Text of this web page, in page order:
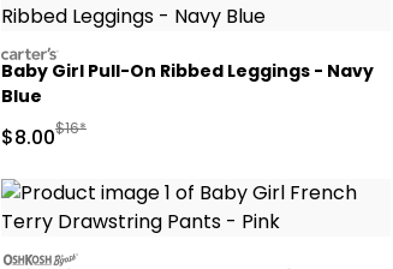
carters
Baby Girl Pull-On Ribbed Leggings - Navy
Blue
Sale Price
$8.00Manufactured Suggested Retail Price
$16*
oshkosh